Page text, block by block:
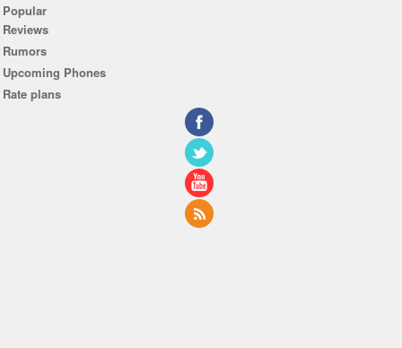
Popular
Reviews
Rumors
Upcoming Phones
Rate plans